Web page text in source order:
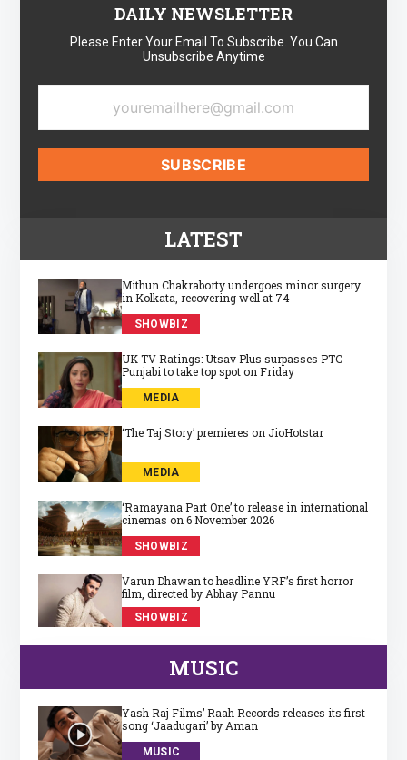
LATEST
Mithun Chakraborty undergoes minor surgery
in Kolkata, recovering well at 74
SHOWBIZ
UK TV Ratings: Utsav Plus surpasses PTC
Punjabi to take top spot on Friday
MEDIA
‘The Taj Story’ premieres on JioHotstar
MEDIA
‘Ramayana Part One’ to release in international
cinemas on 6 November 2026
SHOWBIZ
Varun Dhawan to headline YRF’s first horror
film, directed by Abhay Pannu
SHOWBIZ
MUSIC
Yash Raj Films’ Raah Records releases its first
song ‘Jaadugari’ by Aman
MUSIC
DAILY NEWSLETTER
Please Enter Your Email To Subscribe. You Can
Unsubscribe Anytime